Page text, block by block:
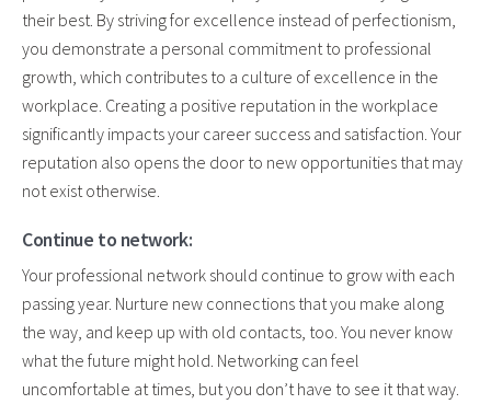
their best. By striving for excellence instead of perfectionism,
you demonstrate a personal commitment to professional
growth, which contributes to a culture of excellence in the
workplace. Creating a positive reputation in the workplace
significantly impacts your career success and satisfaction. Your
reputation also opens the door to new opportunities that may
not exist otherwise.
Continue to network:
Your professional network should continue to grow with each
passing year. Nurture new connections that you make along
the way, and keep up with old contacts, too. You never know
what the future might hold. Networking can feel
uncomfortable at times , but you don’t have to see it that way.